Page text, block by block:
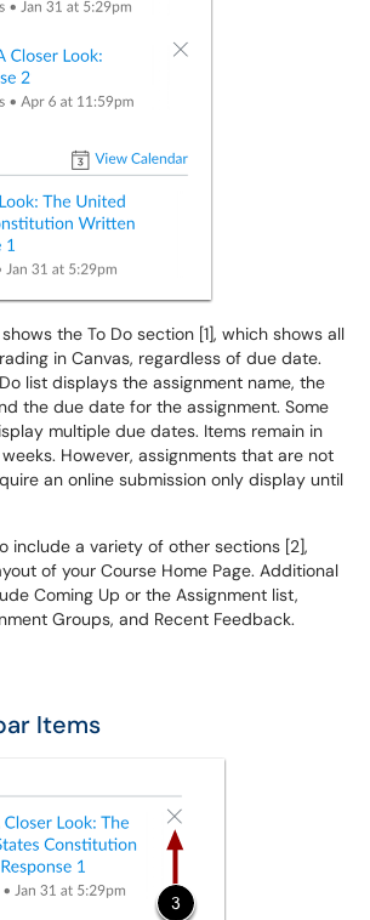
the To Do section [1], which shows all
in Canvas, regardless of due date.
list displays the assignment name, the
the due date for the assignment. Some
multiple due dates. Items remain in
However, assignments that are not
an online submission only display until
include a variety of other sections [2],
of your Course Home Page. Additional
Coming Up or the Assignment list,
Groups, and Recent Feedback.
Items